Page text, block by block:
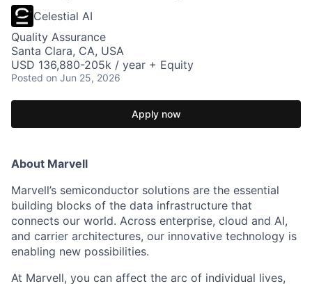
Celestial AI
Quality Assurance
Santa Clara, CA, USA
USD 136,880-205k / year + Equity
Posted on Jun 25, 2026
Apply now
About Marvell
Marvell’s semiconductor solutions are the essential
building blocks of the data infrastructure that
connects our world. Across enterprise, cloud and AI,
and carrier architectures, our innovative technology is
enabling new possibilities.
At Marvell, you can affect the arc of individual lives,